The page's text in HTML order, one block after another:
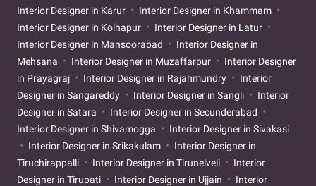
Interior Designer in Karur
Interior Designer in Khammam
Interior Designer in Kolhapur
Interior Designer in Latur
Interior Designer in Mansoorabad
Interior Designer in
Mehsana
Interior Designer in Muzaffarpur
Interior Designer
in Prayagraj
Interior Designer in Rajahmundry
Interior
Designer in Sangareddy
Interior Designer in Sangli
Interior
Designer in Satara
Interior Designer in Secunderabad
Interior Designer in Shivamogga
Interior Designer in Sivakasi
Interior Designer in Srikakulam
Interior Designer in
Tiruchirappalli
Interior Designer in Tirunelveli
Interior
Designer in Tirupati
Interior Designer in Ujjain
Interior